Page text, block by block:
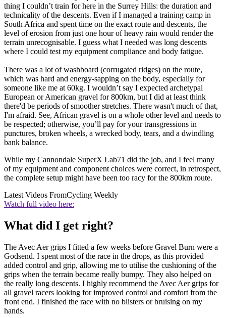
thing I couldn’t train for here in the Surrey Hills: the duration and
technicality of the descents. Even if I managed a training camp in
South Africa and spent time on the exact route and descents, the
level of erosion from just one hour of heavy rain would render the
terrain unrecognisable. I guess what I needed was long descents
where I could test my equipment compliance and body fatigue.
There was a lot of washboard (corrugated ridges) on the route,
which was hard and energy-sapping on the body, especially for
someone like me at 60kg. I wouldn’t say I expected archetypal
European or American gravel for 800km, but I did at least think
there'd be periods of smoother stretches. There wasn't much of that,
I'm afraid. See, African gravel is on a whole other level and needs to
be respected; otherwise, you’ll pay for your transgressions in
punctures, broken wheels, a wrecked body, tears, and a dwindling
bank balance.
While my Cannondale SuperX Lab71 did the job, and I feel many
of my equipment and component choices were correct, in retrospect,
the complete setup might have been too racy for the 800km route.
Latest Videos FromCycling Weekly
Watch full video here:
What did I get right?
The Avec Aer grips I fitted a few weeks before Gravel Burn were a
Godsend. I spent most of the race in the drops, as this provided
added control and grip, allowing me to utilise the cushioning of the
grips when the terrain became really bumpy. They also helped on
the really long descents. I highly recommend the Avec Aer grips for
all gravel racers looking for improved control and comfort from the
front end. I finished the race with no blisters or bruising on my
hands.